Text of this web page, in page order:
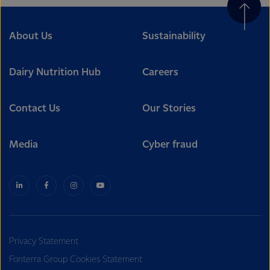
About Us Sustainability
Dairy Nutrition Hub Careers
Contact Us Our Stories
Media Cyber fraud
Privacy Statement
Fonterra Group Cookies Statement